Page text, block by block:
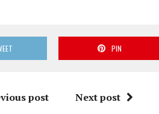
PIN
post Next post